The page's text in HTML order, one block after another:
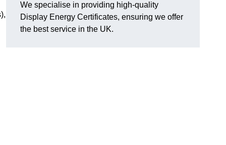
We specialise in providing high-quality
Display Energy Certificates, ensuring we offer
the best service in the UK.